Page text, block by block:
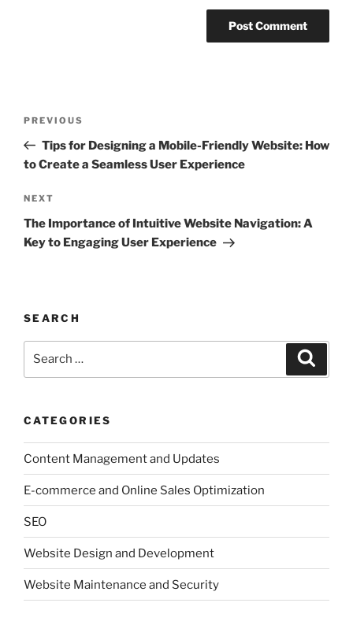
Previous
Post
PREVIOUS
Tips for Designing a Mobile-Friendly Website: How
to Create a Seamless User Experience
Next
Post
NEXT
The Importance of Intuitive Website Navigation: A
Key to Engaging User Experience
SEARCH
CATEGORIES
Content Management and Updates
E-commerce and Online Sales Optimization
SEO
Website Design and Development
Website Maintenance and Security